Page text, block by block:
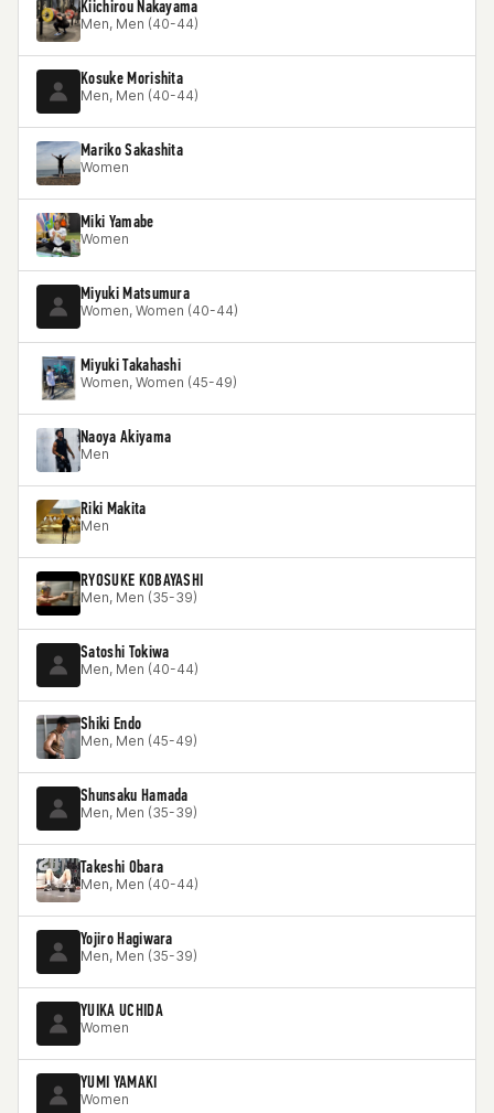
Kiichirou Nakayama
Men, Men (40-44)
Kosuke Morishita
Men, Men (40-44)
Mariko Sakashita
Women
Miki Yamabe
Women
Miyuki Matsumura
Women, Women (40-44)
Miyuki Takahashi
Women, Women (45-49)
Naoya Akiyama
Men
Riki Makita
Men
RYOSUKE KOBAYASHI
Men, Men (35-39)
Satoshi Tokiwa
Men, Men (40-44)
Shiki Endo
Men, Men (45-49)
Shunsaku Hamada
Men, Men (35-39)
Takeshi Obara
Men, Men (40-44)
Yojiro Hagiwara
Men, Men (35-39)
YUIKA UCHIDA
Women
YUMI YAMAKI
Women